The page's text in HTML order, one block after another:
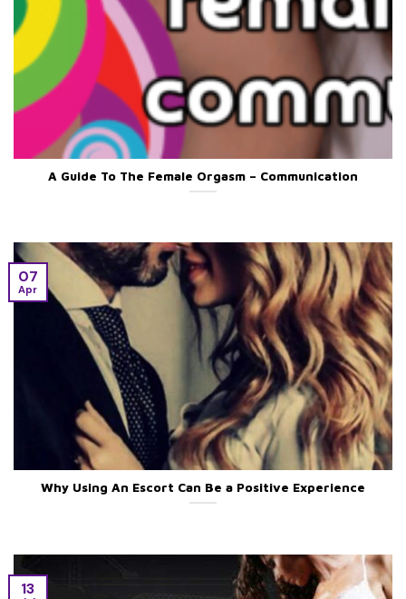
A Guide To The Female Orgasm – Communication
Why Using An Escort Can Be a Positive Experience
07
Apr
13